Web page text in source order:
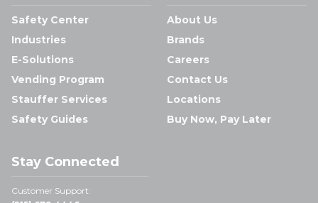
Safety Center
Industries
E-Solutions
Vending Program
Stauffer Services
Safety Guides
About Us
Brands
Careers
Contact Us
Locations
Buy Now, Pay Later
Stay Connected
Customer Support: